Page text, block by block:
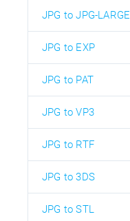
JPG to JPG-LARGE
JPG to EXP
JPG to PAT
JPG to VP3
JPG to RTF
JPG to 3DS
JPG to STL